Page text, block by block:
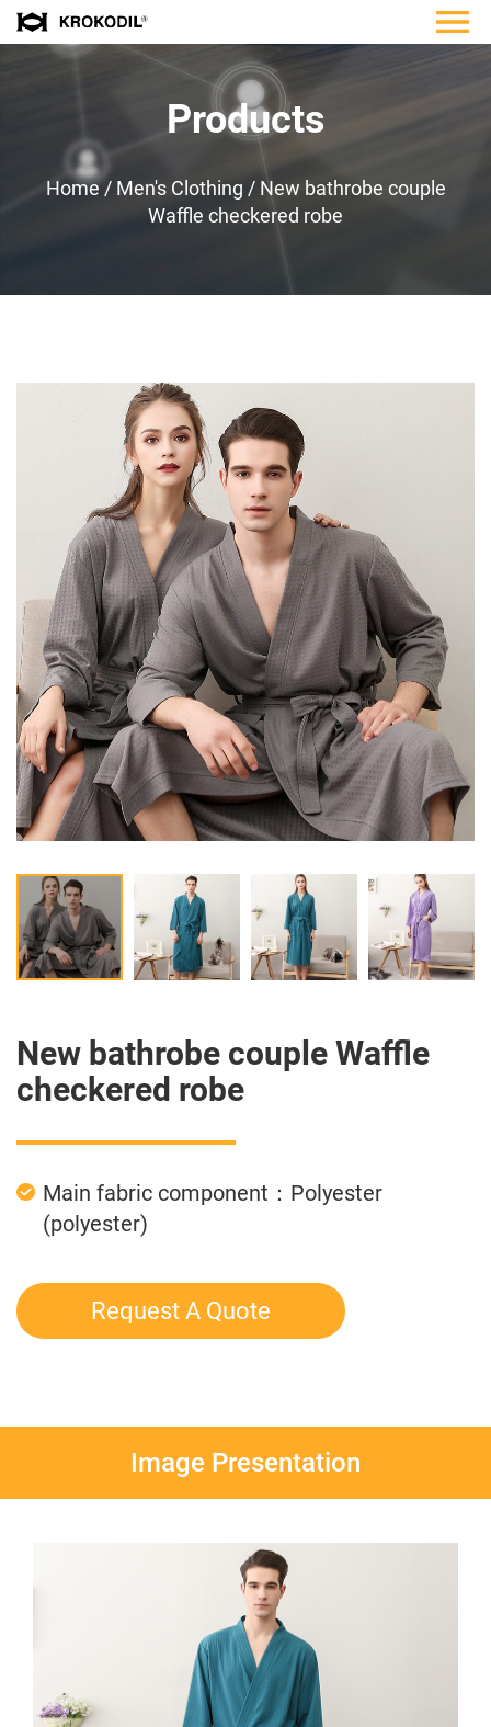
Products
Home/ Men's Clothing / New bathrobe couple
Waffle checkered robe
New bathrobe couple Waffle
checkered robe
Main fabric component：Polyester
(polyester)
Request A Quote
Image Presentation